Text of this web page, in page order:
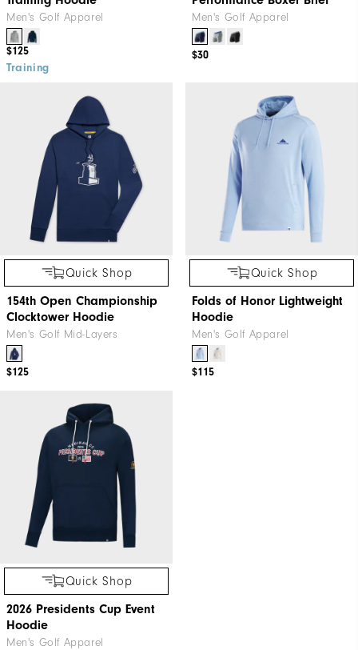
Men's Golf Apparel
$125
Training
Men's Golf Apparel
$30
Quick Shop
154th Open Championship
Clocktower Hoodie
Men's Golf Mid-Layers
$125
Quick Shop
Folds of Honor Lightweight
Hoodie
Men's Golf Apparel
$115
Quick Shop
2026 Presidents Cup Event
Hoodie
Men's Golf Apparel